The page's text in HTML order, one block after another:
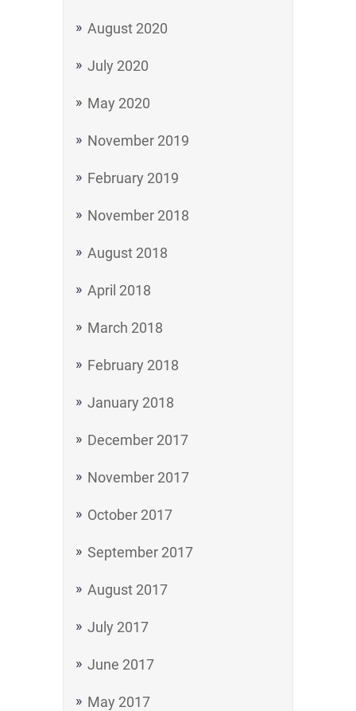
August 2020
July 2020
May 2020
November 2019
February 2019
November 2018
August 2018
April 2018
March 2018
February 2018
January 2018
December 2017
November 2017
October 2017
September 2017
August 2017
July 2017
June 2017
May 2017